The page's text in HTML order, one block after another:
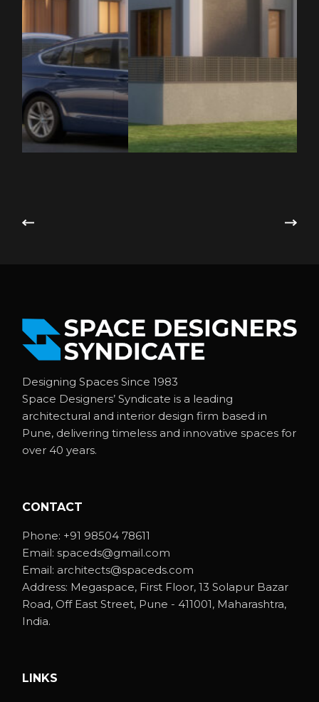
Designing Spaces Since 1983
Space Designers’ Syndicate is a leading
architectural and interior design firm based in
Pune, delivering timeless and innovative spaces for
over 40 years.
CONTACT
Phone: +91 98504 78611
Email:spaceds@gmail.com
Email: architects@spaceds.com
Address: Megaspace, First Floor, 13 Solapur Bazar
Road, Off East Street, Pune - 411001, Maharashtra,
India.
LINKS